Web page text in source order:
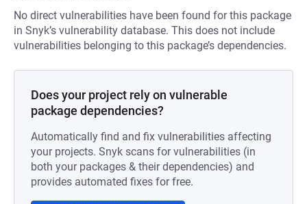
No direct vulnerabilities have been found for this package
in Snyk’s vulnerability database. This does not include
vulnerabilities belonging to this package’s dependencies.
Does your project rely on vulnerable
package dependencies?
Automatically find and fix vulnerabilities affecting
your projects. Snyk scans for vulnerabilities (in
both your packages & their dependencies) and
provides automated fixes for free.